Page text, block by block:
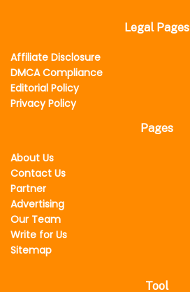
Legal Pages
Affiliate Disclosure
DMCA Compliance
Editorial Policy
Privacy Policy
Pages
About Us
Contact Us
Partner
Advertising
Our Team
Write for Us
Sitemap
Tool